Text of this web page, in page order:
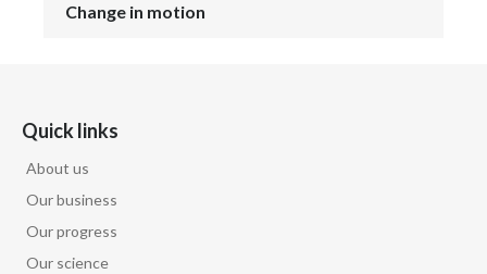
Change in motion
Quick links
About us
Our business
Our progress
Our science